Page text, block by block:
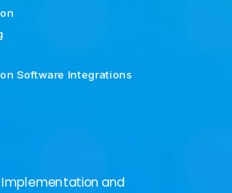
Software Integrations
Implementation and